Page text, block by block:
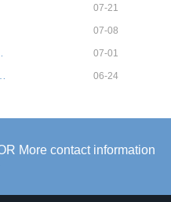
07-21
07-08
07-01
06-24
More contact information